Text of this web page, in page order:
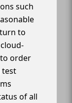
such
to
order
test
of all